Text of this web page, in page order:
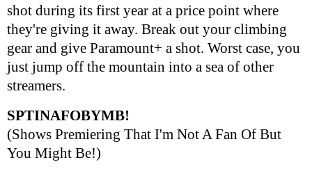
shot during its first year at a price point where
they're giving it away. Break out your climbing
gear and give Paramount+ a shot. Worst case, you
just jump off the mountain into a sea of other
streamers.
SPTINAFOBYMB!
(Shows Premiering That I'm Not A Fan Of But
You Might Be!)